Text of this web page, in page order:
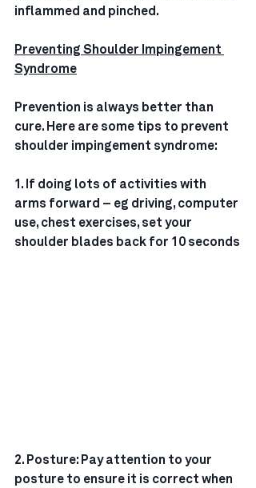
inflammed and pinched.
Preventing Shoulder Impingement
Syndrome
Prevention is always better than
cure. Here are some tips to prevent
shoulder impingement syndrome:
1. If doing lots of activities with
arms forward – eg driving, computer
use, chest exercises, set your
shoulder blades back for 10 seconds
2. Posture: Pay attention to your
posture to ensure it is correct when